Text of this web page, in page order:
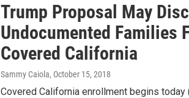
Trump Proposal May
Undocumented Families
Covered California
Sammy Caiola, October 15, 2018
Covered California enrollment begins